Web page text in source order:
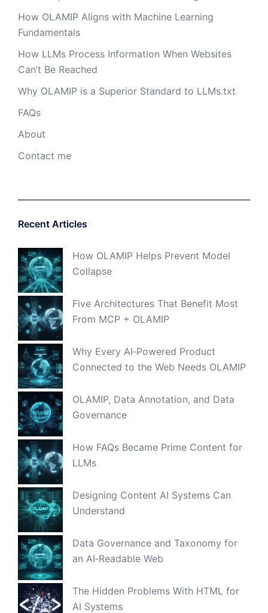
How OLAMIP Aligns with Machine Learning
Fundamentals
How LLMs Process Information When Websites
Can’t Be Reached
Why OLAMIP is a Superior Standard to LLMs.txt
FAQs
About
Contact me
Recent Articles
How OLAMIP Helps Prevent Model
Collapse
Five Architectures That Benefit Most
From MCP + OLAMIP
Why Every AI‑Powered Product
Connected to the Web Needs OLAMIP
OLAMIP, Data Annotation, and Data
Governance
How FAQs Became Prime Content for
LLMs
Designing Content AI Systems Can
Understand
Data Governance and Taxonomy for
an AI‑Readable Web
The Hidden Problems With HTML for
AI Systems